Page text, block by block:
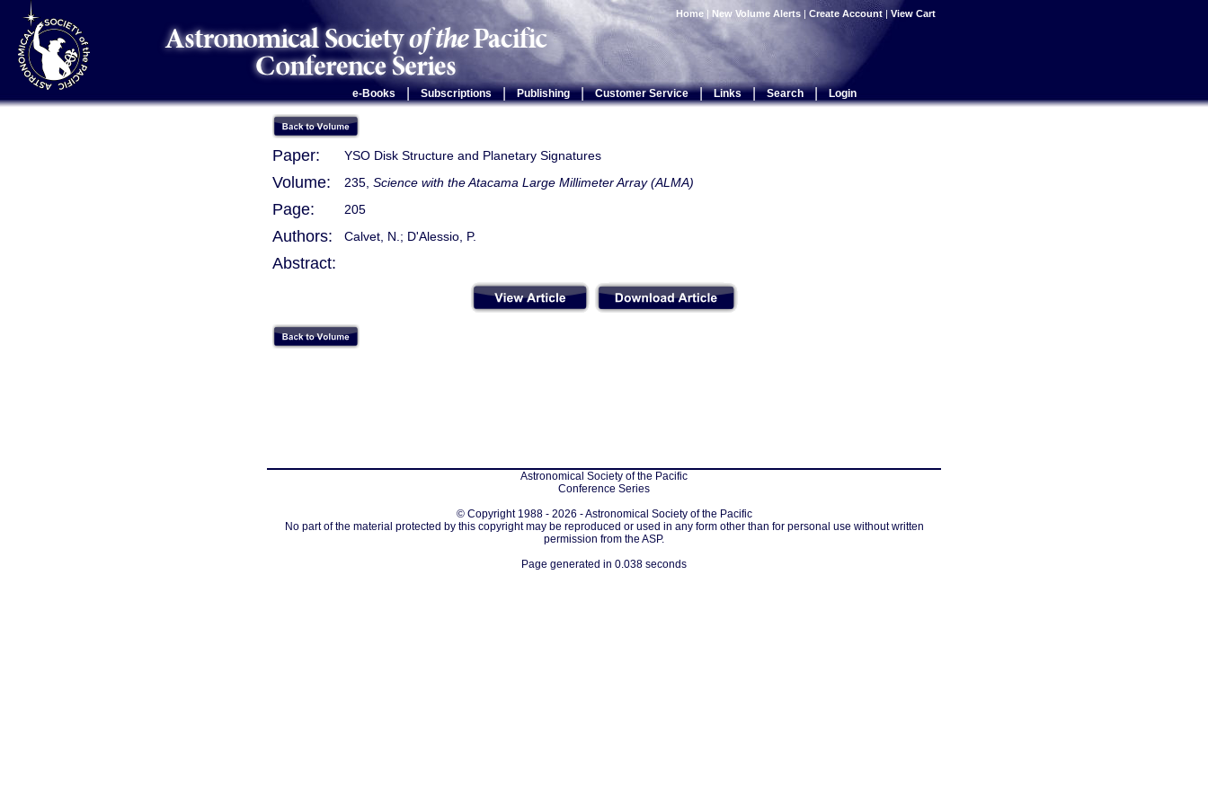
Home | New Volume Alerts | Create Account | View Cart
e-Books Subscriptions | Publishing | Customer Service | Links | Search | Login
Paper: YSO Disk Structure and Planetary Signatures
Volume: 235, Science with the Atacama Large Millimeter Array (ALMA)
Page: 205
Authors: Calvet, N.; D'Alessio, P.
Abstract:
Astronomical Society of the Pacific
Conference Series
© Copyright 1988 - 2026 - Astronomical Society of the Pacific
No part of the material protected by this copyright may be reproduced or used in any form other than for personal use without written
permission from the ASP.
Page generated in 0.038 seconds